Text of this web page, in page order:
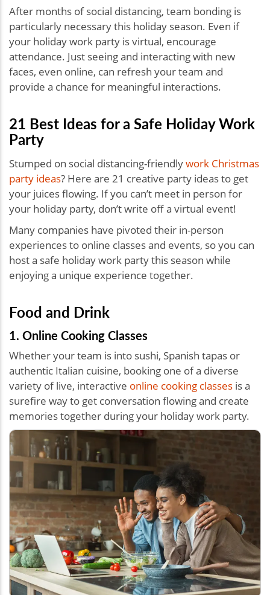
After months of social distancing, team bonding is
particularly necessary this holiday season. Even if
your holiday work party is virtual, encourage
attendance. Just seeing and interacting with new
faces, even online, can refresh your team and
provide a chance for meaningful interactions.
21 Best Ideas for a Safe Holiday Work
Party
Stumped on social distancing-friendlywork Christmas
party ideas? Here are 21 creative party ideas to get
your juices flowing. If you can’t meet in person for
your holiday party, don’t write off a virtual event!
Many companies have pivoted their in-person
experiences to online classes and events, so you can
host a safe holiday work party this season while
enjoying a unique experience together.
Food and Drink
1. Online Cooking Classes
Whether your team is into sushi, Spanish tapas or
authentic Italian cuisine, booking one of a diverse
variety of live, interactive online cooking classes is a
surefire way to get conversation flowing and create
memories together during your holiday work party.